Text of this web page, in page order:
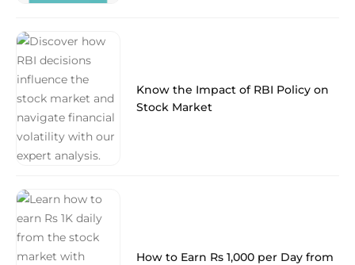
Know the Impact of RBI Policy on
Stock Market
How to Earn Rs 1,000 per Day from